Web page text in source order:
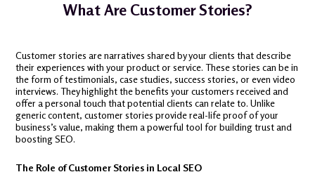
What Are Customer Stories?
Customer stories are narratives shared by your clients that describe
their experiences with your product or service. These stories can be in
the form of testimonials, case studies, success stories, or even video
interviews. They highlight the benefits your customers received and
offer a personal touch that potential clients can relate to. Unlike
generic content, customer stories provide real-life proof of your
business’s value, making them a powerful tool for building trust and
boosting SEO.
The Role of Customer Stories in Local SEO